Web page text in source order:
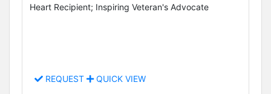
Heart Recipient; Inspiring Veteran's Advocate
REQUEST QUICK VIEW